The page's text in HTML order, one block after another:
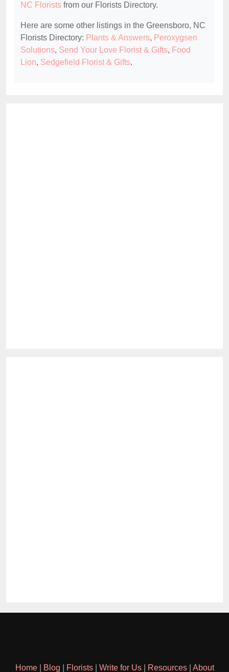
NC Florists from our Florists Directory.
Here are some other listings in the Greensboro, NC
Florists Directory: Plants & Answers, Peroxygsen
Solutions, Send Your Love Florist & Gifts, Food
Lion, Sedgefield Florist & Gifts.
Home| Blog Florists| Write for Us| Resources| About